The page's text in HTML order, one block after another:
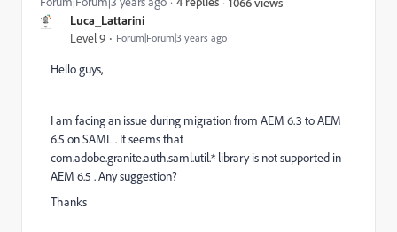
Luca_Lattarini
Level 9 Forum|Forum|3 years ago
Hello guys,
I am facing an issue during migration from AEM 6.3 to AEM
6.5 on SAML . It seems that
com.adobe.granite.auth.saml.util.* library is not supported in
AEM 6.5 . Any suggestion?
Thanks